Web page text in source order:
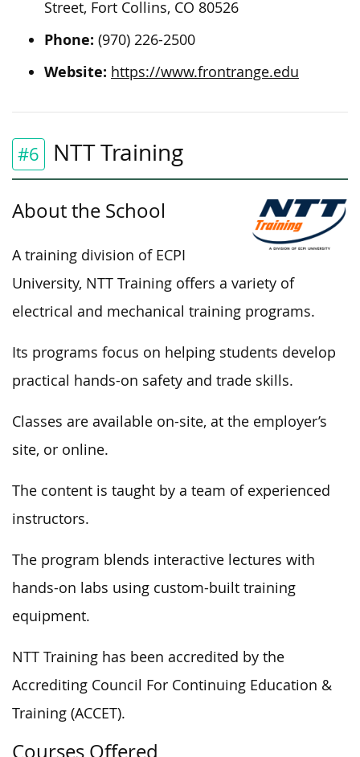
Street, Fort Collins, CO 80526
Phone: (970) 226-2500
Website: https://www.frontrange.edu
#6 NTT Training
About the School
A training division of ECPI
University, NTT Training offers a variety of
electrical and mechanical training programs.
Its programs focus on helping students develop
practical hands-on safety and trade skills.
Classes are available on-site, at the employer’s
site, or online.
The content is taught by a team of experienced
instructors.
The program blends interactive lectures with
hands-on labs using custom-built training
equipment.
NTT Training has been accredited by the
Accrediting Council For Continuing Education &
Training (ACCET).
Courses Offered